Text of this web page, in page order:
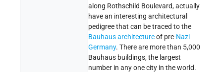
along Rothschild Boulevard, actually
have an interesting architectural
pedigree that can be traced to the
Bauhaus architectureof pre-Nazi
Germany. There are more than 5,000
Bauhaus buildings, the largest
number in any one city in the world.